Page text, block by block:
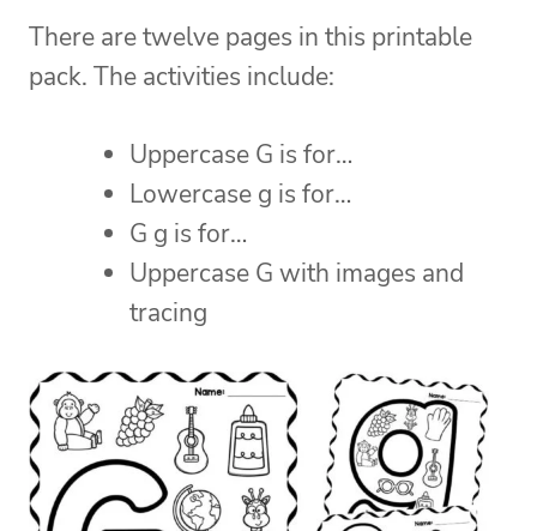
There are twelve pages in this printable
pack. The activities include:
Uppercase G is for…
Lowercase g is for…
G g is for…
Uppercase G with images and
tracing